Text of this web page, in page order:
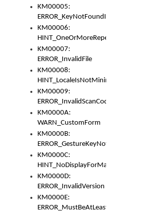
KM00005:
ERROR_KeyNotFoundInKeyBag
KM00006:
HINT_OneOrMoreRepeatedLocales
KM00007:
ERROR_InvalidFile
KM00008:
KM00009:
ERROR_InvalidScanCode
KM0000A:
WARN_CustomForm
KM0000B:
KM0000C:
HINT_NoDisplayForMarker
KM0000D:
ERROR_InvalidVersion
KM0000E: